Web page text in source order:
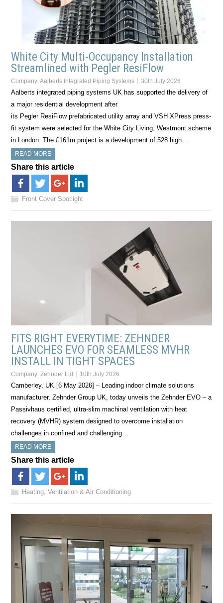
White City Multi-Occupancy Installation
Streamlined with Pegler ResiFlow
Company:Aalberts Integrated Piping Systems 30th July 2026
Aalberts integrated piping systems UK has supported the delivery of
a major residential development after
its Pegler ResiFlow prefabricated utility array and VSH XPress press-
fit system were selected for the White City Living, Westmont scheme
in London. The £161m project is a development of 528 high…
READ MORE
Share this article
Front Cover Spotlight
FITS RIGHT EVERYTIME: ZEHNDER
LAUNCHES EVO FOR SEAMLESS MVHR
INSTALL IN TIGHT SPACES
Company:Zehnder Ltd 10th July 2026
Camberley, UK [6 May 2026] – Leading indoor climate solutions
manufacturer, Zehnder Group UK, today unveils the Zehnder EVO – a
Passivhaus certified, ultra-slim machinal ventilation with heat
recovery (MVHR) system designed to overcome installation
challenges in confined and challenging…
READ MORE
Share this article
Heating, Ventilation & Air Conditioning